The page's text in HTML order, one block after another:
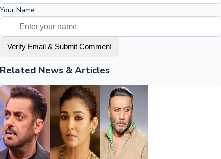
Your Name
Verify Email & Submit Comment
Related News & Articles